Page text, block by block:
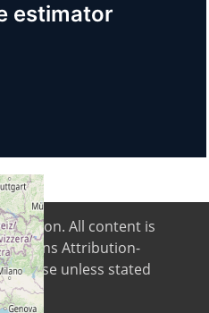
estimator
. All content is
Attribution-
license unless stated